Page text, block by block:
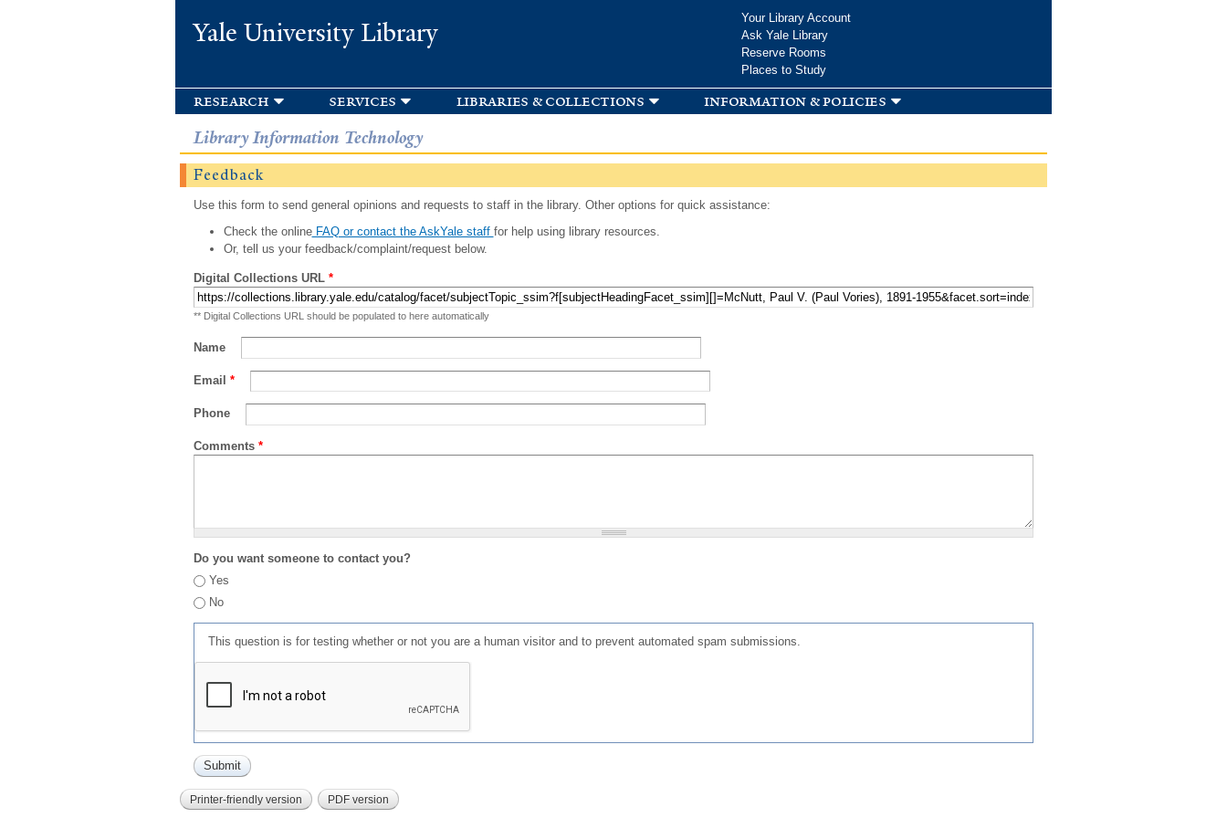
Yale University Library
Your Library Account
Ask Yale Library
Reserve Rooms
Places to Study
research services libraries & collections information & policies
Library Information Technology
Feedback
Use this form to send general opinions and requests to staff in the library. Other options for quick assistance:
Check the onlineFAQ or contact the AskYale staff for help using library resources.
Or, tell us your feedback/complaint/request below.
Digital Collections URL *
** Digital Collections URL should be populated to here automatically
Name
Email *
Phone
Comments *
Do you want someone to contact you?
Yes
No
This question is for testing whether or not you are a human visitor and to prevent automated spam submissions.
Printer-friendly version PDF version